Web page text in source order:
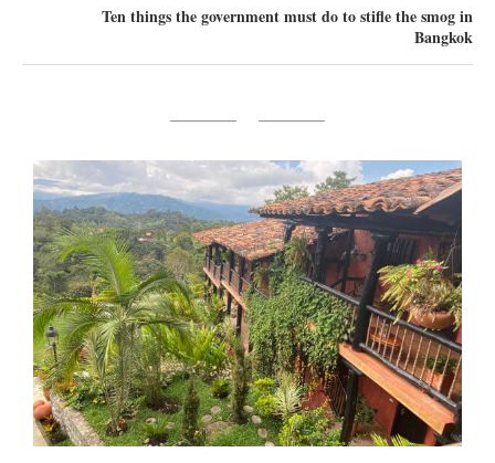
Ten things the government must do to stifle the smog in
Bangkok